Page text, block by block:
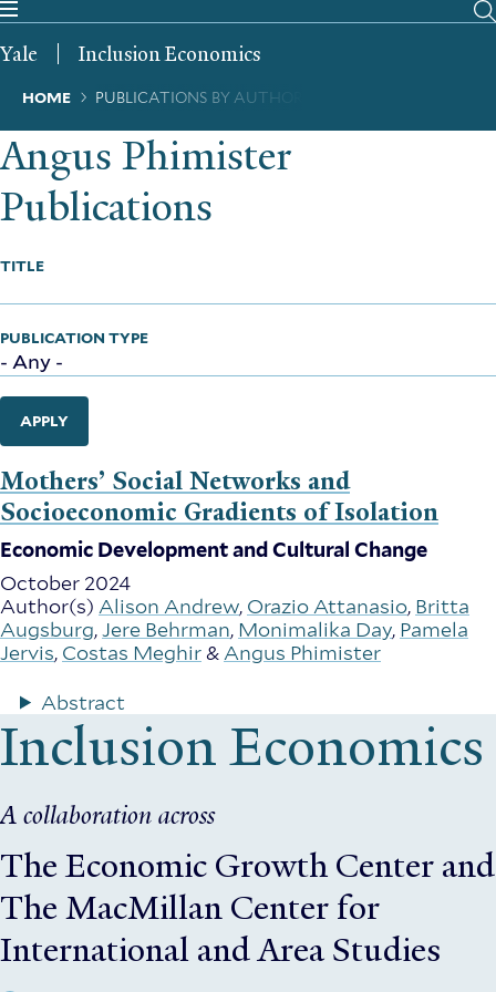
Skip
main
Yale Inclusion Economics
Breadcrumb
HOME PUBLICATIONS BY AUTHOR
Angus Phimister
Publications
TITLE
PUBLICATION TYPE
APPLY
Mothers’ Social Networks and
Socioeconomic Gradients of Isolation
Economic Development and Cultural Change
October 2024
Author(s) Alison Andrew, Orazio Attanasio, Britta
Augsburg,Jere Behrman, Monimalika Day, Pamela
Jervis, Costas Meghir& Angus Phimister
Abstract
Inclusion Economics
A collaboration across
The Economic Growth Center and
The MacMillan Center for
International and Area Studies